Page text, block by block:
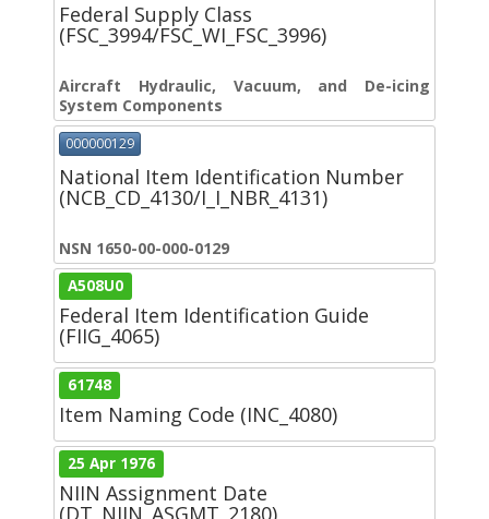
Federal Supply Class
(FSC_3994/FSC_WI_FSC_3996)
Aircraft Hydraulic, Vacuum, and De-icing
System Components
000000129
National Item Identification Number
(NCB_CD_4130/I_I_NBR_4131)
NSN 1650-00-000-0129
A508U0
Federal Item Identification Guide
(FIIG_4065)
61748
Item Naming Code (INC_4080)
25 Apr 1976
NIIN Assignment Date
(DT_NIIN_ASGMT_2180)